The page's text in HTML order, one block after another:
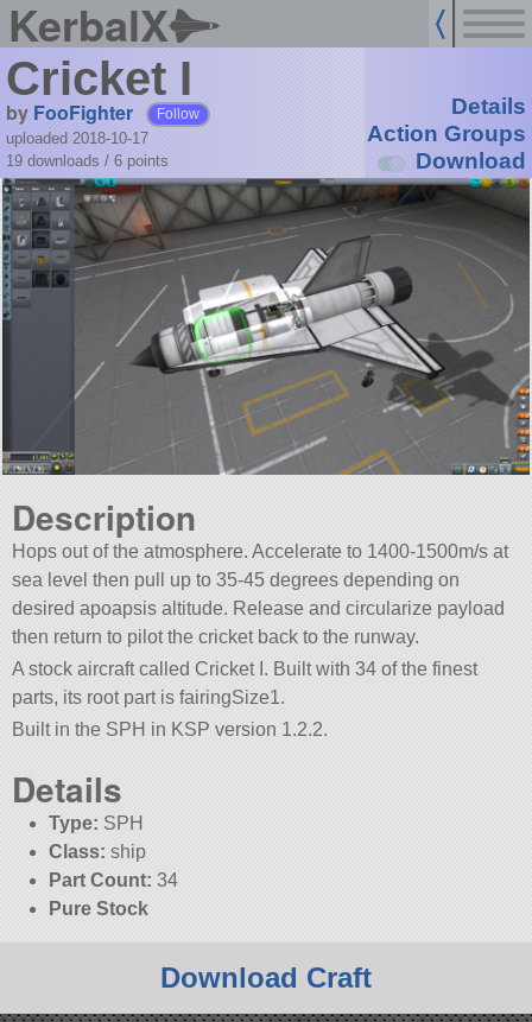
KerbalX
Cricket I
by FooFighter Follow
uploaded 2018-10-17
19 downloads / 6 points
Details
Action Groups
Download
Description
Hops out of the atmosphere. Accelerate to 1400-1500m/s at
sea level then pull up to 35-45 degrees depending on
desired apoapsis altitude. Release and circularize payload
then return to pilot the cricket back to the runway.
A stock aircraft called Cricket I. Built with 34 of the finest
parts, its root part is fairingSize1.
Built in the SPH in KSP version 1.2.2.
Details
Type: SPH
Class: ship
Part Count: 34
Pure Stock
Download Craft